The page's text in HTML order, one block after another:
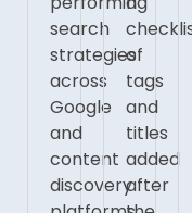
search
strategies
across
Google
and
content
discovery
of
tags
and
titles
added
after